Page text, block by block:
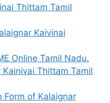
Thittam Tamil
Kaivinai
Online Tamil Nadu.
Thittam Tamil
Form of Kalaignar